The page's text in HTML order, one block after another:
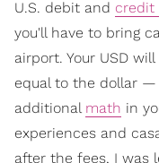
U.S. debit and credit
you'll have to bring
airport. Your USD
equal to the dollar —
additional math in
experiences and
after the fees, I was